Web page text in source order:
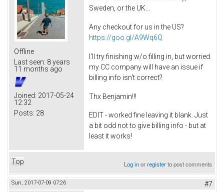
Offline
Last seen: 8 years
11 months ago
Joined: 2017-05-24
12:32
Posts: 28
Sweden, or the UK...
Any checkout for us in the US?
https://goo.gl/A9Wq6Q
I'll try finishing w/o filling in, but worried
my CC company will have an issue if
billing info isn't correct?
Thx Benjamin!!!
EDIT - worked fine leaving it blank. Just
a bit odd not to give billing info - but at
least it works!
Top Log inorregisterto post comments
Sun, 2017-07-09 07:26 #7